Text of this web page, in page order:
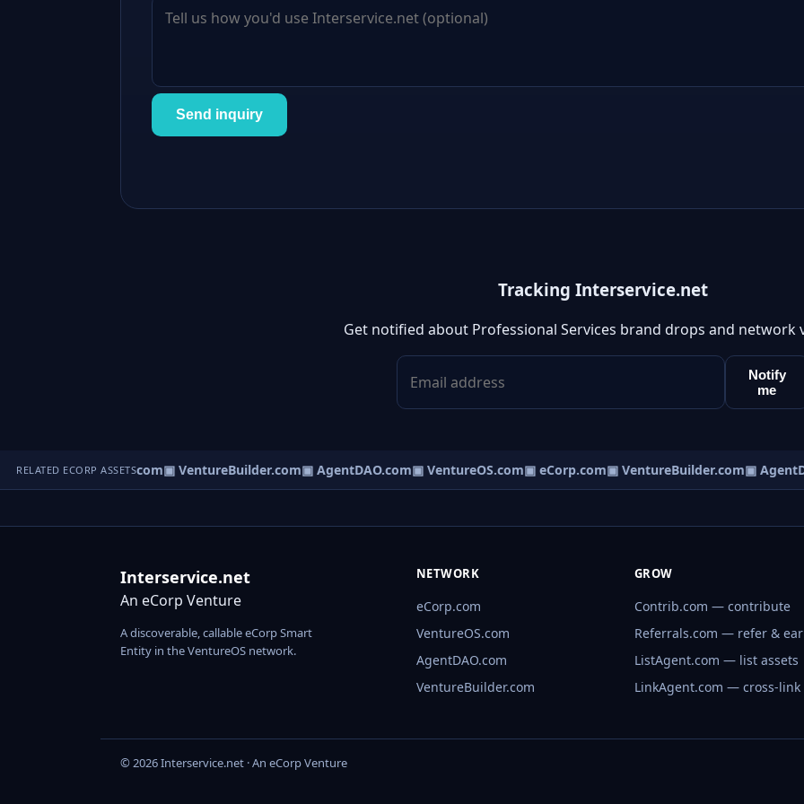
Send inquiry
Tracking Interservice.net
Get notified about Professional Services brand drops and network
Notify
me
RELATED ECORP ASSETS
▣ eCorp.com▣ VentureBuilder.com▣ AgentDAO.com▣ VentureOS.com▣ eCorp.com▣ VentureBuilder.com▣
Interservice.net
An eCorp Venture
A discoverable, callable eCorp Smart
Entity in the VentureOS network.
NETWORK
eCorp.com
VentureOS.com
AgentDAO.com
VentureBuilder.com
GROW
Contrib.com — contribute
Referrals.com — refer &
ListAgent.com — list assets
LinkAgent.com — cross-link
© 2026 Interservice.net · An eCorp Venture